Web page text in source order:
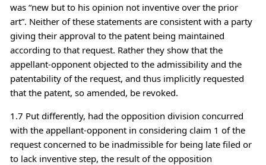
was “new but to his opinion not inventive over the prior
art”. Neither of these statements are consistent with a party
giving their approval to the patent being maintained
according to that request. Rather they show that the
appellant-opponent objected to the admissibility and the
patentability of the request, and thus implicitly requested
that the patent, so amended, be revoked.
1.7 Put differently, had the opposition division concurred
with the appellant-opponent in considering claim 1 of the
request concerned to be inadmissible for being late filed or
to lack inventive step, the result of the opposition